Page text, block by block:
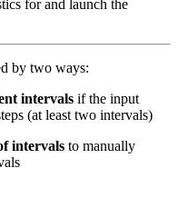
for and launch the
by two ways:
intervals if the input
(at least two intervals)
intervals to manually